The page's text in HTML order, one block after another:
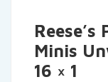
Minis
16 × 1